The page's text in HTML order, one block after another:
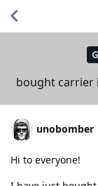
bought carrier
unobomber
Hi to everyone!